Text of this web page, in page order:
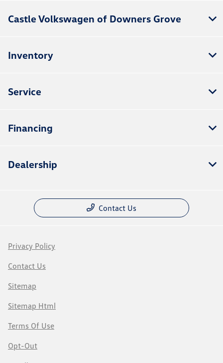
Castle Volkswagen of Downers Grove
Inventory
Service
Financing
Dealership
Contact Us
Privacy Policy
Contact Us
Sitemap
Sitemap Html
Terms Of Use
Opt-Out